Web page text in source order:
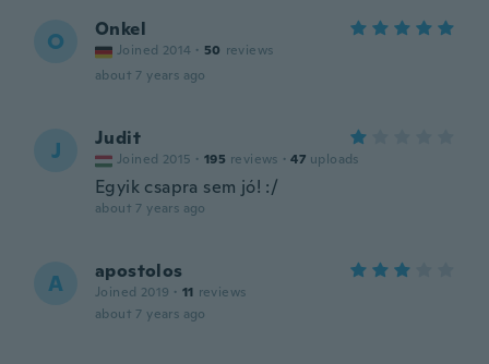
O Onkel
Joined 2014 · 50 reviews
about 7 years ago
J Judit
Joined 2015 · 195 reviews · 47 uploads
Egyik csapra sem jó! :/
about 7 years ago
A apostolos
Joined 2019 · 11 reviews
about 7 years ago